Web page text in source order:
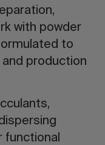
with powder
to
production
functional